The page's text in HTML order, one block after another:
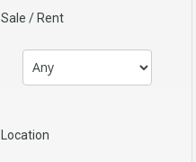
Sale / Rent
Location